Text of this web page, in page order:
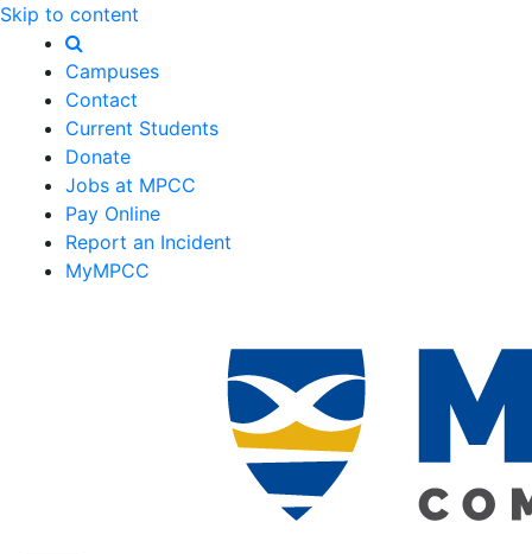
Skip to content
Campuses
Contact
Current Students
Donate
Jobs at MPCC
Pay Online
Report an Incident
MyMPCC